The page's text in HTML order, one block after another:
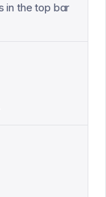
in the top bar